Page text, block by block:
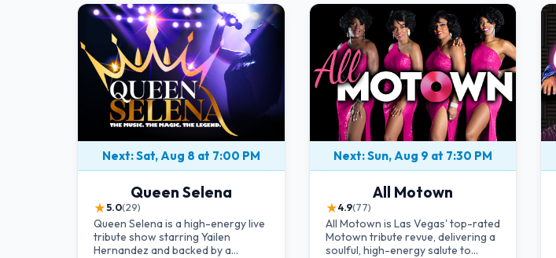
Next: Sat, Aug 8 at 7:00 PM
Queen Selena
★5.0(29)
Queen Selena is a high-energy live
tribute show starring Yailen
Hernandez and backed by a
Next: Sun, Aug 9 at 7:30 PM
All Motown
★4.9(77)
All Motown is Las Vegas' top-rated
Motown tribute revue, delivering a
soulful, high-energy salute to